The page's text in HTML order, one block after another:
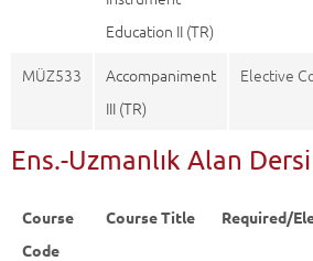
Education II (TR)
MÜZ533
Accompaniment
III (TR)
Elective
Ens.-Uzmanlık Alan Dersi
Course
Code
Course Title Required/